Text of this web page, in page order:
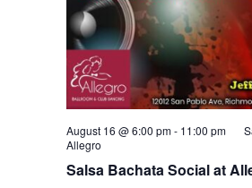
Salsa Bachata Social at
August 16 @ 6:00 pm- 11:00 pm
Allegro